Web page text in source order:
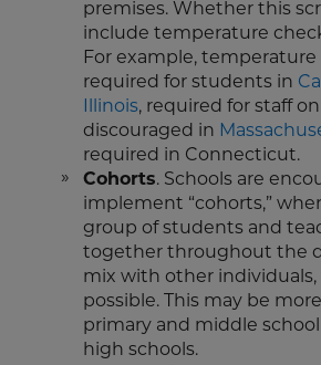
premises. Whether this
include temperature
For example,
required for students in
Illinois, required for staff
discouraged in
required in Connecticut.
Cohorts. Schools are
implement “cohorts,”
group of students and
together throughout the
mix with other
possible. This may be
primary and middle
high schools.